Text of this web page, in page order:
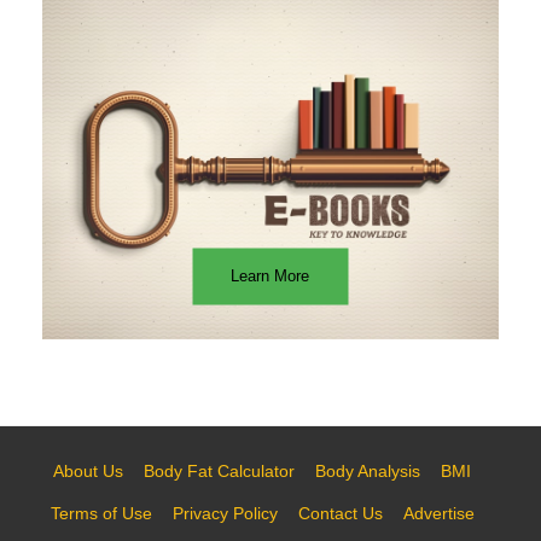
Learn More
About Us Body Fat Calculator Body Analysis BMI
Terms of Use Privacy Policy Contact Us Advertise